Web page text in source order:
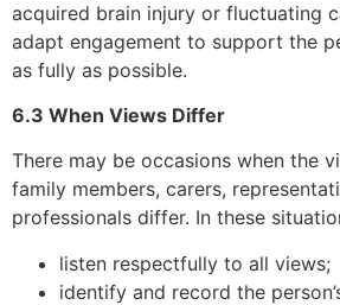
acquired brain injury or fluctuating
adapt engagement to support the
as fully as possible.
6.3 When Views Differ
There may be occasions when the
family members, carers,
professionals differ. In these
listen respectfully to all views;
identify and record the